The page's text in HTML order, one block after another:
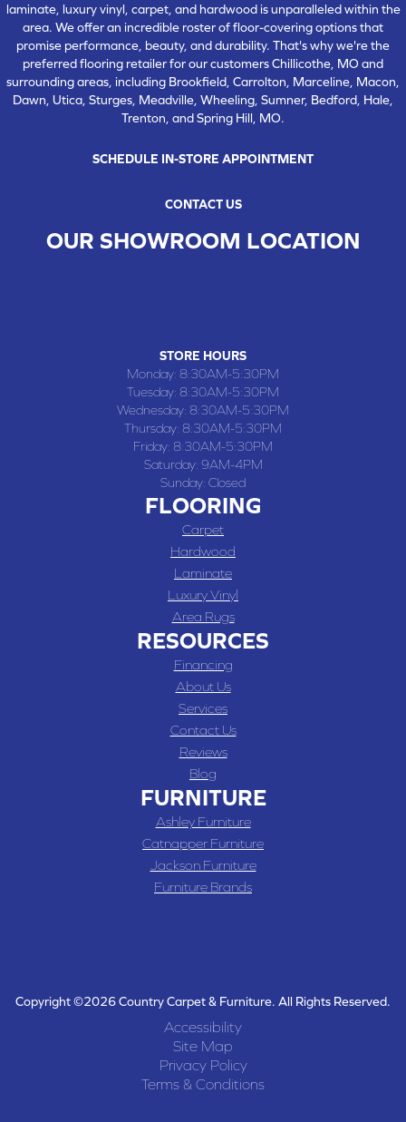
laminate, luxury vinyl, carpet, and hardwood is unparalleled within the
area. We offer an incredible roster of floor-covering options that
promise performance, beauty, and durability. That's why we're the
preferred flooring retailer for our customers Chillicothe, MO and
surrounding areas, including Brookfield, Carrolton, Marceline, Macon,
Dawn, Utica, Sturges, Meadville, Wheeling, Sumner, Bedford, Hale,
Trenton, and Spring Hill, MO.
SCHEDULE IN-STORE APPOINTMENT
CONTACT US
OUR SHOWROOM LOCATION
STORE HOURS
Monday: 8:30AM-5:30PM
Tuesday: 8:30AM-5:30PM
Wednesday: 8:30AM-5:30PM
Thursday: 8:30AM-5:30PM
Friday: 8:30AM-5:30PM
Saturday: 9AM-4PM
Sunday: Closed
FLOORING
Carpet
Hardwood
Laminate
Luxury Vinyl
Area Rugs
RESOURCES
Financing
About Us
Services
Contact Us
Reviews
Blog
FURNITURE
Ashley Furniture
Catnapper Furniture
Jackson Furniture
Furniture Brands
Copyright ©2026 Country Carpet & Furniture. All Rights Reserved.
Accessibility
Site Map
Privacy Policy
Terms & Conditions